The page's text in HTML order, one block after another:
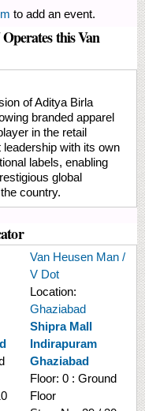
to add an event.
this Van
of Aditya Birla
branded apparel
in the retail
with its own
labels, enabling
global
country.
Van Heusen Man /
V Dot
Location:
Ghaziabad
Shipra Mall
Indirapuram
Ghaziabad
Floor: 0 : Ground
Floor